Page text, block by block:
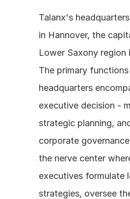
Talanx's
in Hannover, the
Lower Saxony region
The primary
headquarters
executive decision -
strategic planning,
corporate
the nerve center
executives formulate
strategies, oversee